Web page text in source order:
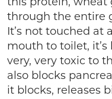
through the entire
It’s not touched at
mouth to toilet, it’s
very, very toxic to
also blocks
it blocks, releases